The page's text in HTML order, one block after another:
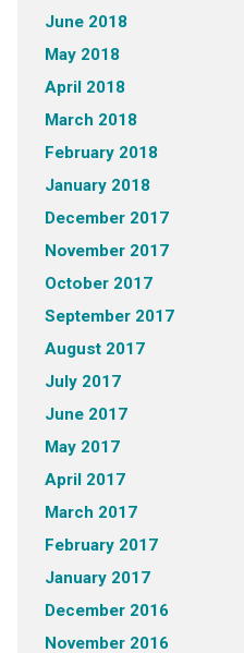
June 2018
May 2018
April 2018
March 2018
February 2018
January 2018
December 2017
November 2017
October 2017
September 2017
August 2017
July 2017
June 2017
May 2017
April 2017
March 2017
February 2017
January 2017
December 2016
November 2016